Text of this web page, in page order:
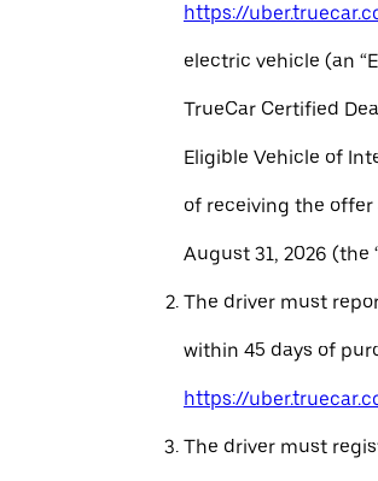
https://
electric vehicle (an
TrueCar Certified
Eligible Vehicle of
of receiving the offer
August 31, 2026 (the
The driver must
within 45 days of
https://
The driver must